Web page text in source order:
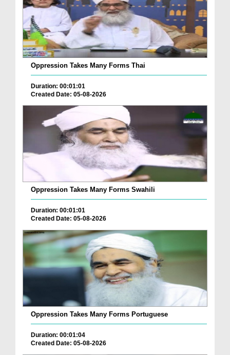
Oppression Takes Many Forms Thai
Duration: 00:01:01
Created Date: 05-08-2026
Oppression Takes Many Forms Swahili
Duration: 00:01:01
Created Date: 05-08-2026
Oppression Takes Many Forms Portuguese
Duration: 00:01:04
Created Date: 05-08-2026